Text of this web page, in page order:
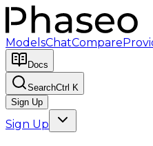
ModelsChatCompare
Docs
SearchCtrl K
Sign Up
Sign Up